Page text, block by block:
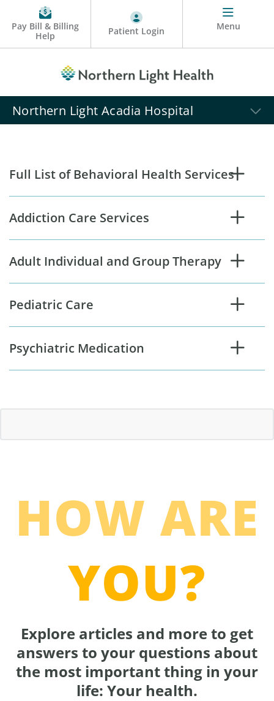
Pay Bill & Billing
Help
Patient Login Menu
Northern Light Acadia Hospital
Full List of Behavioral Health Services
Addiction Care Services
Adult Individual and Group Therapy
Pediatric Care
Psychiatric Medication
HOW ARE
YOU?
Explore articles and more to get
answers to your questions about
the most important thing in your
life: Your health.